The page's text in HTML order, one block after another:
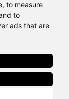
, to measure
to
ads that are
in Select
I assist you today?